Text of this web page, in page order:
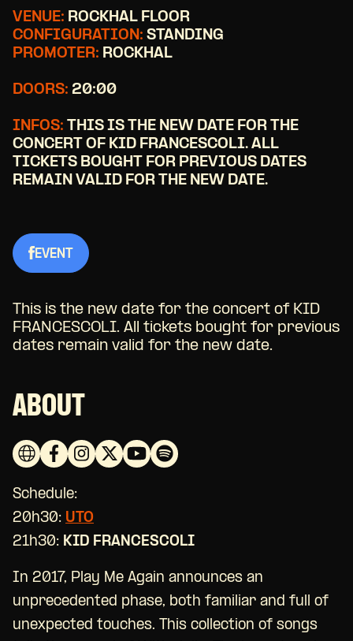
VENUE: ROCKHAL FLOOR
CONFIGURATION: STANDING
PROMOTER: ROCKHAL
DOORS: 20:00
INFOS: THIS IS THE NEW DATE FOR THE
CONCERT OF KID FRANCESCOLI. ALL
TICKETS BOUGHT FOR PREVIOUS DATES
REMAIN VALID FOR THE NEW DATE.
EVENT
This is the new date for the concert of KID
FRANCESCOLI. All tickets bought for previous
dates remain valid for the new date.
ABOUT
Schedule:
20h30: UTO
21h30: KID FRANCESCOLI
In 2017, Play Me Again announces an
unprecedented phase, both familiar and full of
unexpected touches. This collection of songs